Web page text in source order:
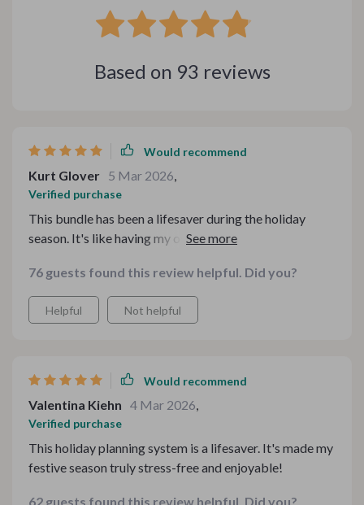
Based on 93 reviews
Would recommend
Kurt Glover 5 Mar 2026,
Verified purchase
This bundle has been a lifesaver during the holiday
season. It's like having my own personal assistant to
planning guide is pure gold! 👌
76 guests found this review helpful. Did you?
Helpful Not helpful
Would recommend
Valentina Kiehn 4 Mar 2026,
Verified purchase
This holiday planning system is a lifesaver. It's made my
festive season truly stress-free and enjoyable!
62 guests found this review helpful. Did you?